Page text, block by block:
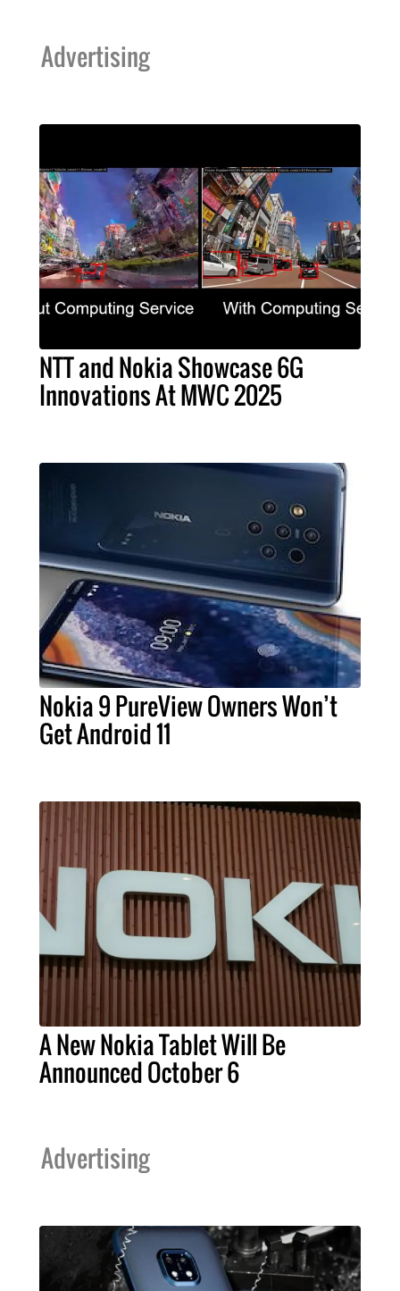
Advertising
NTT and Nokia Showcase 6G
Innovations At MWC 2025
Nokia 9 PureView Owners Won’t
Get Android 11
A New Nokia Tablet Will Be
Announced October 6
Advertising